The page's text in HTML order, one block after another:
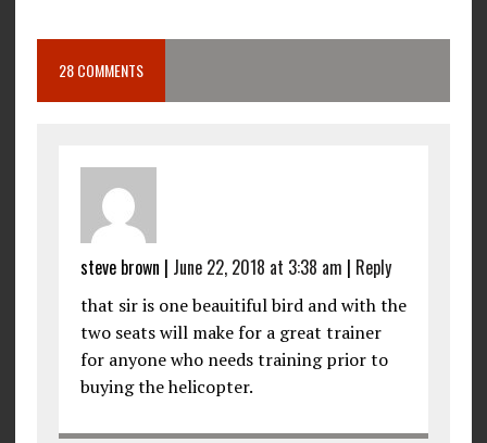
28 COMMENTS
steve brown | June 22, 2018 at 3:38 am | Reply
that sir is one beauitiful bird and with the
two seats will make for a great trainer
for anyone who needs training prior to
buying the helicopter.